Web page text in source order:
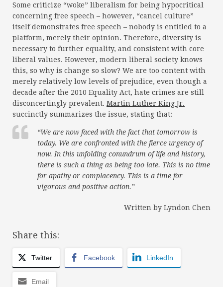
Some criticize “woke” liberalism for being hypocritical
concerning free speech – however, “cancel culture”
itself demonstrates free speech – nobody is entitled to a
platform, merely their opinion. Therefore, diversity is
necessary to further equality, and consistent with core
liberal values. However, modern liberal society knows
this, so why is change so slow? We are too content with
merely relatively low levels of prejudice, even though a
decade after the 2010 Equality Act, hate crimes are still
disconcertingly prevalent. Martin Luther King Jr.
succinctly summarizes the issue, stating that:
“We are now faced with the fact that tomorrow is
today. We are confronted with the fierce urgency of
now. In this unfolding conundrum of life and history,
there is such a thing as being too late. This is no time
for apathy or complacency. This is a time for
vigorous and positive action.”
Written by Lyndon Chen
Share this:
Twitter Facebook LinkedIn
Email